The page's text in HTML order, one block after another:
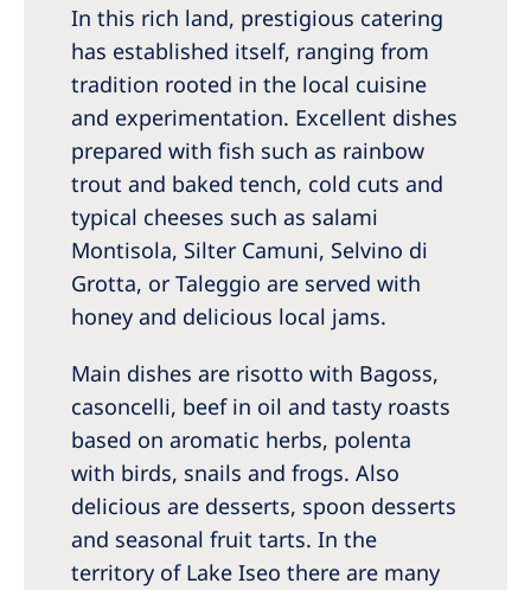
In this rich land, prestigious catering
has established itself, ranging from
tradition rooted in the local cuisine
and experimentation. Excellent dishes
prepared with fish such as rainbow
trout and baked tench, cold cuts and
typical cheeses such as salami
Montisola, Silter Camuni, Selvino di
Grotta, or Taleggio are served with
honey and delicious local jams.
Main dishes are risotto with Bagoss,
casoncelli, beef in oil and tasty roasts
based on aromatic herbs, polenta
with birds, snails and frogs. Also
delicious are desserts, spoon desserts
and seasonal fruit tarts. In the
territory of Lake Iseo there are many